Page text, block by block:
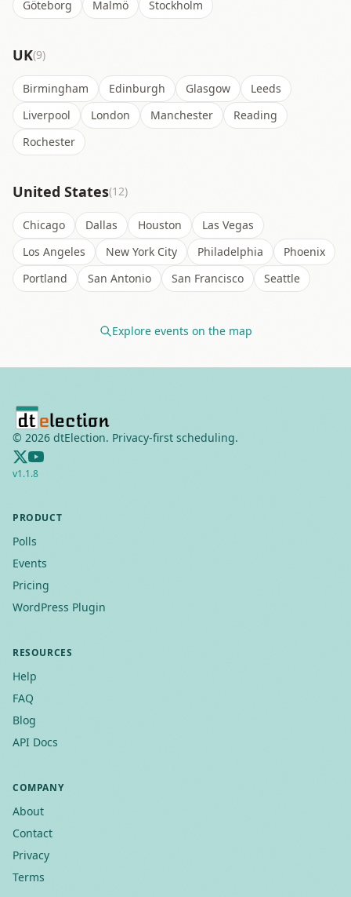
Göteborg Malmö Stockholm
UK(9)
Birmingham Edinburgh Glasgow
Leeds
Liverpool
London Manchester
Reading
Rochester
United States(12)
Chicago Dallas Houston
Las Vegas
Los Angeles
New York City Philadelphia
Phoenix
Portland
San Antonio San Francisco Seattle
Explore events on the map
© 2026 dtElection. Privacy-first scheduling.
v1.1.8
PRODUCT
Polls
Events
Pricing
WordPress Plugin
RESOURCES
Help
FAQ
Blog
API Docs
COMPANY
About
Contact
Privacy
Terms